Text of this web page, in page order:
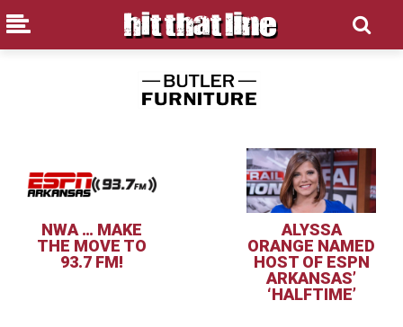
NWA … MAKE
THE MOVE TO
93.7 FM!
ALYSSA
ORANGE NAMED
HOST OF ESPN
ARKANSAS’
‘HALFTIME’